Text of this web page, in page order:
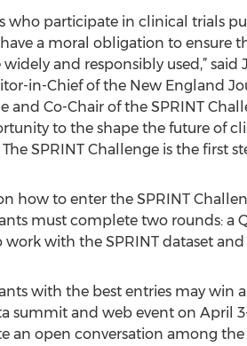
who participate in clinical trials
have a moral obligation to ensure
widely and responsibly used,” said
in-Chief of the New England
and Co-Chair of the SPRINT
to the shape the future of
SPRINT Challenge is the first
how to enter the SPRINT
must complete two rounds: a
work with the SPRINT dataset
with the best entries may win
summit and web event on April
an open conversation among